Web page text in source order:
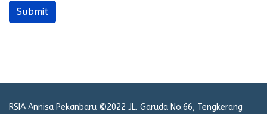
Submit
RSIA Annisa Pekanbaru ©2022 JL. Garuda No.66, Tengkerang